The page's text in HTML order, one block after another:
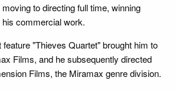
to directing full time, winning
commercial work.
feature "Thieves Quartet" brought him to
Films, and he subsequently directed
Films, the Miramax genre division.